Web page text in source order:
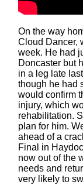
On the way
Cloud Dancer,
week. He had
Doncaster but
in a leg late
though he had
would confirm
injury, which
rehabilitation.
plan for him.
ahead of a
Final in
now out of the
needs and
very likely to